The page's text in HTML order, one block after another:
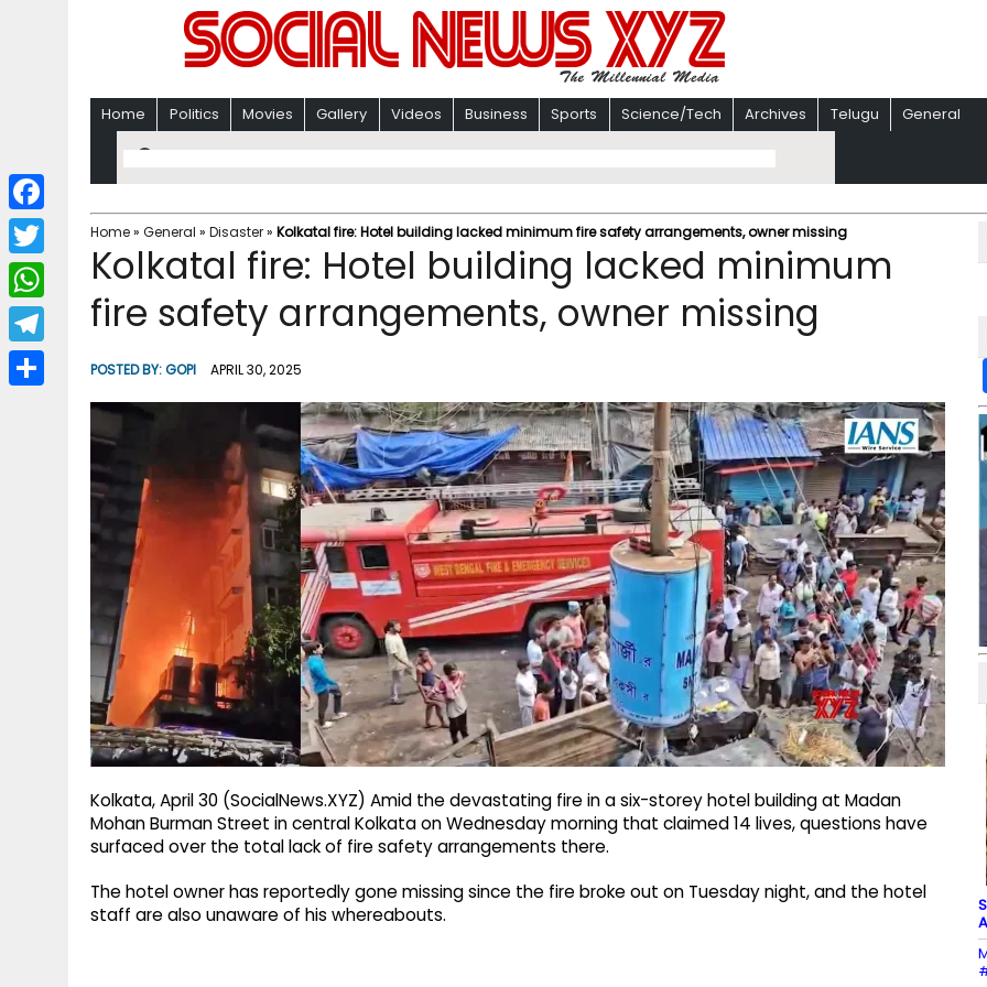
Home Politics Movies Gallery Videos Business Sports Science/Tech Archives Telugu General
Home» General » Disaster» Kolkatal fire: Hotel building lacked minimum fire safety arrangements, owner missing
Kolkatal fire: Hotel building lacked minimum
fire safety arrangements, owner missing
POSTED BY:GOPI APRIL 30, 2025
Kolkata, April 30 (SocialNews.XYZ) Amid the devastating fire in a six-storey hotel building at Madan
Mohan Burman Street in central Kolkata on Wednesday morning that claimed 14 lives, questions have
surfaced over the total lack of fire safety arrangements there.
The hotel owner has reportedly gone missing since the fire broke out on Tuesday night, and the hotel
staff are also unaware of his whereabouts.
F
a
c
b
T
w
i
W
h
a
T